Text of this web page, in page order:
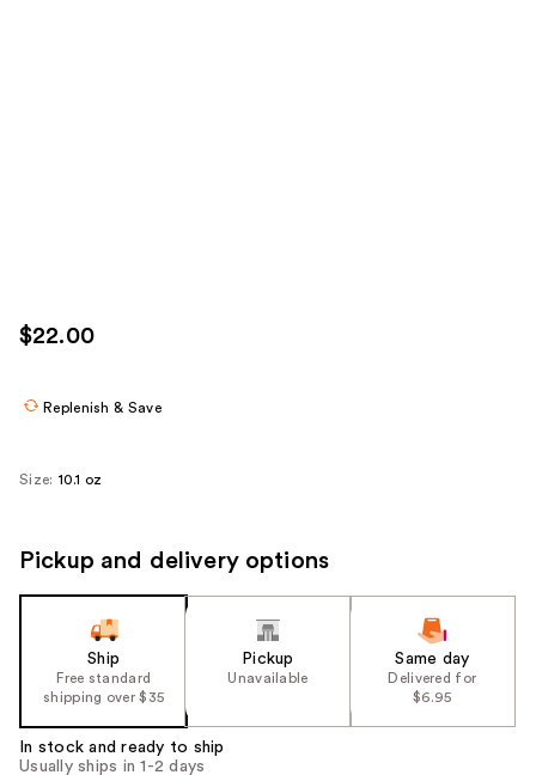
$22.00
Replenish & Save
Size: 10.1 oz
Pickup and delivery options
Ship
Free standard
shipping over $35
Pickup
Unavailable
Same day
Delivered for
$6.95
In stock and ready to ship
Usually ships in 1-2 days